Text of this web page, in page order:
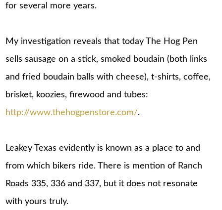
for several more years.
My investigation reveals that today The Hog Pen
sells sausage on a stick, smoked boudain (both links
and fried boudain balls with cheese), t-shirts, coffee,
brisket, koozies, firewood and tubes:
http://www.thehogpenstore.com/.
Leakey Texas evidently is known as a place to and
from which bikers ride. There is mention of Ranch
Roads 335, 336 and 337, but it does not resonate
with yours truly.